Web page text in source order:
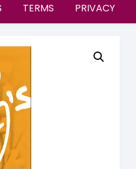
Bones
Chocolate
Holm
Chocolate
Chocolate
Fine Chocolate
TERMS PRIVACY